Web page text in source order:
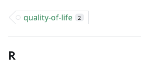
quality-of-life 2
R